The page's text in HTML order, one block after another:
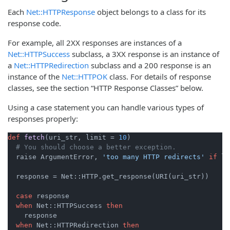
Each Net::HTTPResponse object belongs to a class for its
response code.
For example, all 2XX responses are instances of a
Net::HTTPSuccess subclass, a 3XX response is an instance of
a Net::HTTPRedirection subclass and a 200 response is an
instance of the Net::HTTPOK class. For details of response
classes, see the section “HTTP Response Classes” below.
Using a case statement you can handle various types of
responses properly:
def fetch (uri_str, limit = 10 )
# You should choose a better exception.
  raise ArgumentError,
'too many HTTP redirects' if
  response = Net::HTTP.get_response(URI(uri_str))
case response
when Net::HTTPSuccess then
    response
when Net::HTTPRedirection then